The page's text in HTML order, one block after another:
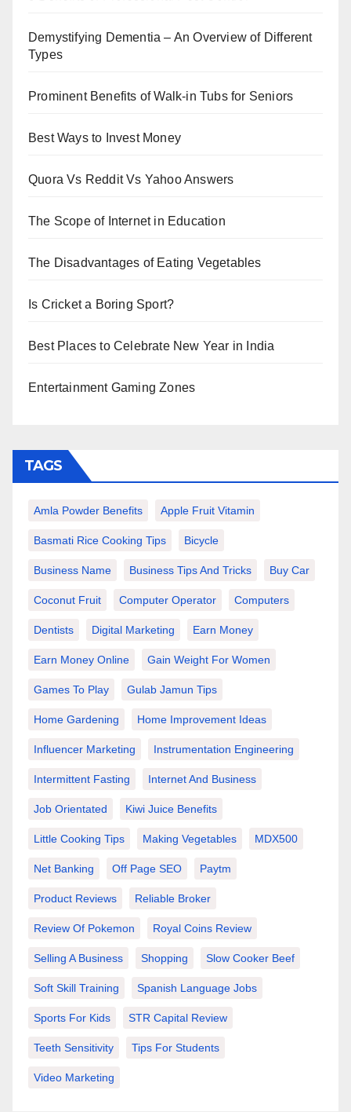
Demystifying Dementia – An Overview of Different
Types
Prominent Benefits of Walk-in Tubs for Seniors
Best Ways to Invest Money
Quora Vs Reddit Vs Yahoo Answers
The Scope of Internet in Education
The Disadvantages of Eating Vegetables
Is Cricket a Boring Sport?
Best Places to Celebrate New Year in India
Entertainment Gaming Zones
TAGS
Amla Powder Benefits Apple Fruit Vitamin
Basmati Rice Cooking Tips Bicycle
Business Name Business Tips And Tricks Buy Car
Coconut Fruit Computer Operator Computers
Dentists Digital Marketing Earn Money
Earn Money Online Gain Weight For Women
Games To Play Gulab Jamun Tips
Home Gardening Home Improvement Ideas
Influencer Marketing Instrumentation Engineering
Intermittent Fasting Internet And Business
Job Orientated Kiwi Juice Benefits
Little Cooking Tips Making Vegetables MDX500
Net Banking Off Page SEO Paytm
Product Reviews Reliable Broker
Review Of Pokemon Royal Coins Review
Selling A Business Shopping Slow Cooker Beef
Soft Skill Training Spanish Language Jobs
Sports For Kids STR Capital Review
Teeth Sensitivity Tips For Students
Video Marketing